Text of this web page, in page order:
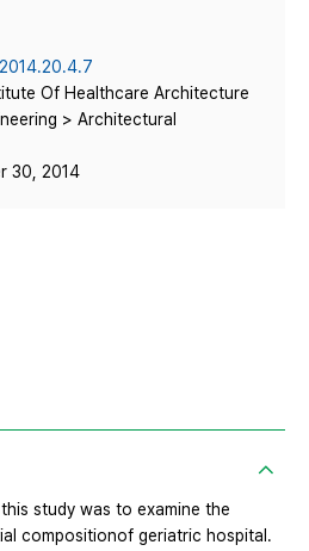
Of Healthcare Architecture
> Architectural
30, 2014
study was to examine the
compositionof geriatric hospital.